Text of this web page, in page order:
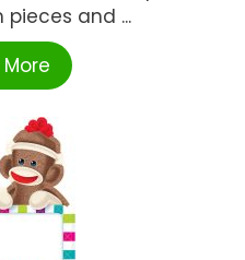
pieces and ...